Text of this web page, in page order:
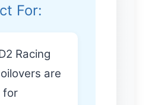
For:
Racing
are
for